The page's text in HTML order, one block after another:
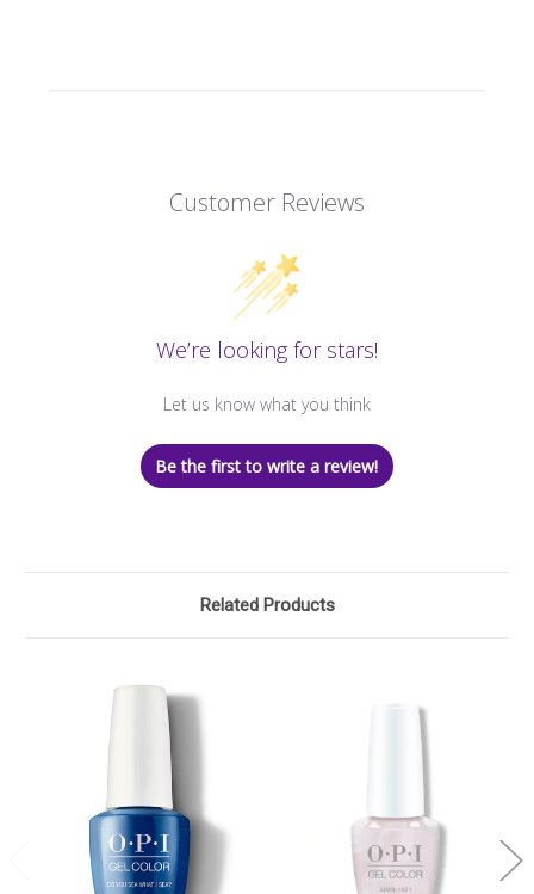
Customer Reviews
We’re looking for stars!
Let us know what you think
Be the first to write a review!
Related Products